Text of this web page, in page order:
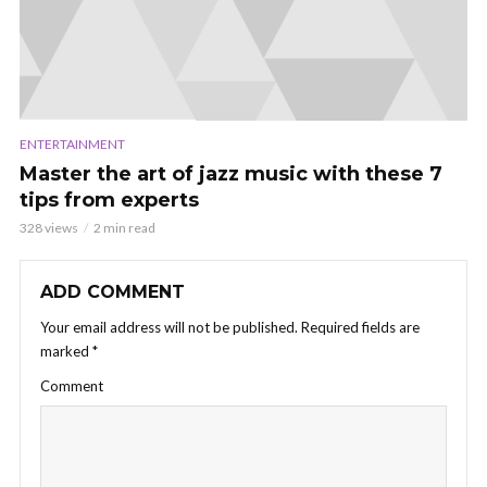
ENTERTAINMENT
Master the art of jazz music with these 7
tips from experts
328 views 2 min read
ADD COMMENT
Your email address will not be published. Required fields are
marked *
Comment